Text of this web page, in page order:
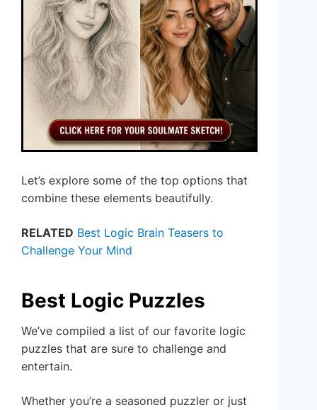
Let’s explore some of the top options that
combine these elements beautifully.
RELATED Best Logic Brain Teasers to
Challenge Your Mind
Best Logic Puzzles
We’ve compiled a list of our favorite logic
puzzles that are sure to challenge and
entertain.
Whether you’re a seasoned puzzler or just